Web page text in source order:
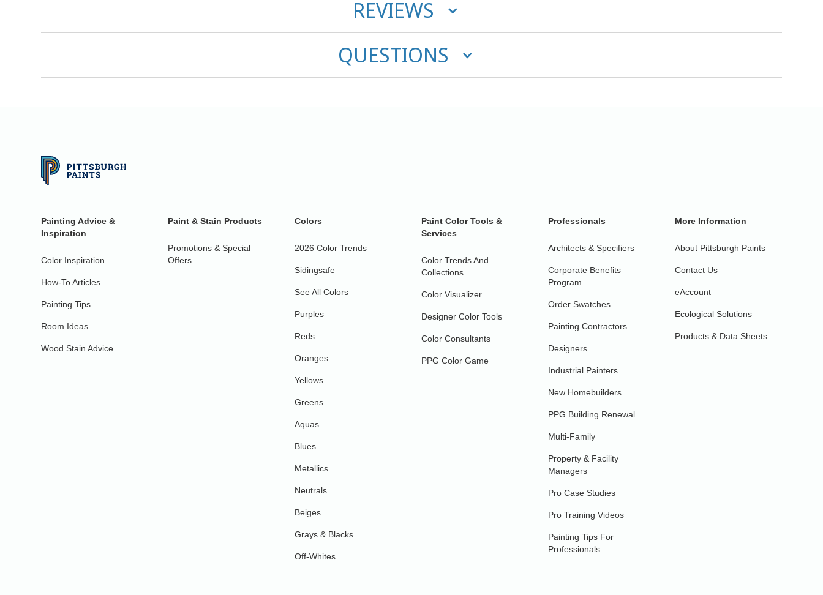
REVIEWS
QUESTIONS
Painting Advice &
Inspiration
Color Inspiration
How-To Articles
Painting Tips
Room Ideas
Wood Stain Advice
Paint & Stain Products
Promotions & Special
Offers
Colors
2026 Color Trends
Sidingsafe
See All Colors
Purples
Reds
Oranges
Yellows
Greens
Aquas
Blues
Metallics
Neutrals
Beiges
Grays & Blacks
Off-Whites
Paint Color Tools &
Services
Color Trends And
Collections
Color Visualizer
Designer Color Tools
Color Consultants
PPG Color Game
Professionals
Architects & Specifiers
Corporate Benefits
Program
Order Swatches
Painting Contractors
Designers
Industrial Painters
New Homebuilders
PPG Building Renewal
Multi-Family
Property & Facility
Managers
Pro Case Studies
Pro Training Videos
Painting Tips For
Professionals
More Information
About Pittsburgh Paints
Contact Us
eAccount
Ecological Solutions
Products & Data Sheets